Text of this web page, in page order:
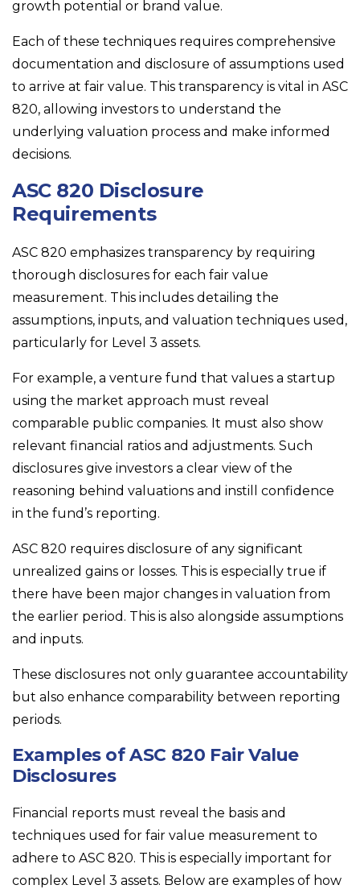
growth potential or brand value.
Each of these techniques requires comprehensive
documentation and disclosure of assumptions used
to arrive at fair value. This transparency is vital in ASC
820, allowing investors to understand the
underlying valuation process and make informed
decisions.
ASC 820 Disclosure
Requirements
ASC 820 emphasizes transparency by requiring
thorough disclosures for each fair value
measurement. This includes detailing the
assumptions, inputs, and valuation techniques used,
particularly for Level 3 assets.
For example, a venture fund that values a startup
using the market approach must reveal
comparable public companies. It must also show
relevant financial ratios and adjustments. Such
disclosures give investors a clear view of the
reasoning behind valuations and instill confidence
in the fund’s reporting.
ASC 820 requires disclosure of any significant
unrealized gains or losses. This is especially true if
there have been major changes in valuation from
the earlier period. This is also alongside assumptions
and inputs.
These disclosures not only guarantee accountability
but also enhance comparability between reporting
periods.
Examples of ASC 820 Fair Value
Disclosures
Financial reports must reveal the basis and
techniques used for fair value measurement to
adhere to ASC 820. This is especially important for
complex Level 3 assets. Below are examples of how